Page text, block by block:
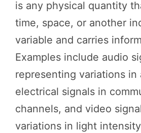
is any physical quantity
time, space, or another
variable and carries
Examples include audio
representing variations in
electrical signals in
channels, and video
variations in light